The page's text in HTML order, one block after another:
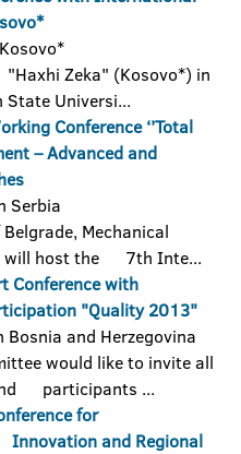
Zeka" (Kosovo*) in
Universi...
Conference ‘’Total
– Advanced and
Serbia
Mechanical
will host the 7th Inte...
Conference with
"Quality 2013"
and Herzegovina
would like to invite all
participants ...
for
and Regional